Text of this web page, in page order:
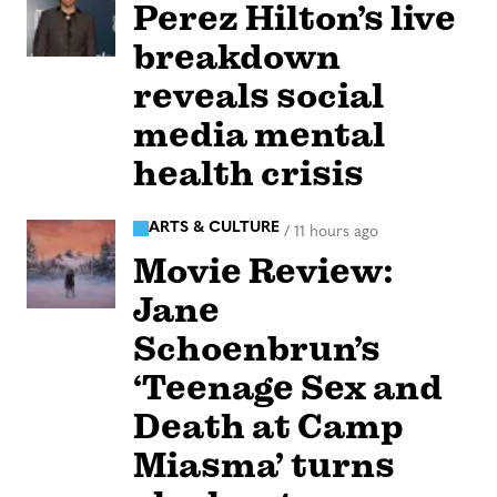
Perez Hilton’s live
breakdown
reveals social
media mental
health crisis
ARTS & CULTURE / 11 hours ago
Movie Review:
Jane
Schoenbrun’s
‘Teenage Sex and
Death at Camp
Miasma’ turns